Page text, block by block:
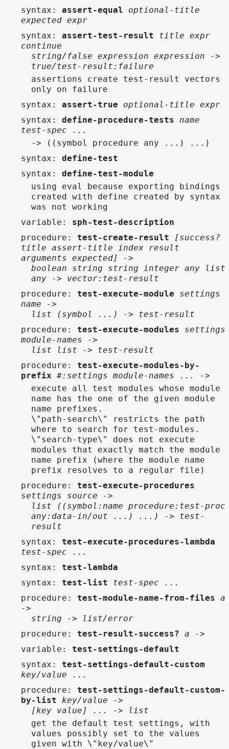
syntax : assert-equal
optional-title
expected expr
syntax : assert-test-result
title expr
continue
string/false expression expression ->
true/test-result:failure
assertions create test-result vectors
only on failure
syntax : assert-true
optional-title expr
syntax : define-procedure-tests name
test-spec ...
-> ((symbol procedure any ...) ...)
syntax : define-test
syntax : define-test-module
using eval because exporting bindings
created with define created by syntax
was not working
variable : sph-test-description
procedure : test-create-result
[success?
title assert-title index result
arguments expected] ->
boolean string string integer any list
any -> vector:test-result
procedure : test-execute-module
settings
name ->
list (symbol ...) -> test-result
procedure : test-execute-modules
settings
module-names ->
list list -> test-result
procedure : test-execute-modules-by-
prefix #:settings module-names ... ->
execute all test modules whose module
name has the one of the given module
name prefixes.
\"path-search\" restricts the path
where to search for test-modules.
\"search-type\" does not execute
modules that exactly match the module
name prefix (where the module name
prefix resolves to a regular file)
procedure : test-execute-procedures
settings source ->
list ((symbol:name procedure:test-proc
any:data-in/out ...) ...) -> test-
result
syntax : test-execute-procedures-lambda
test-spec ...
syntax : test-lambda
syntax : test-list
test-spec ...
procedure : test-module-name-from-files a
->
string -> list/error
procedure : test-result-success? a ->
variable : test-settings-default
syntax : test-settings-default-custom
key/value ...
procedure : test-settings-default-custom-
by-list key/value ->
[key value] ... -> list
get the default test settings, with
values possibly set to the values
given with \"key/value\"